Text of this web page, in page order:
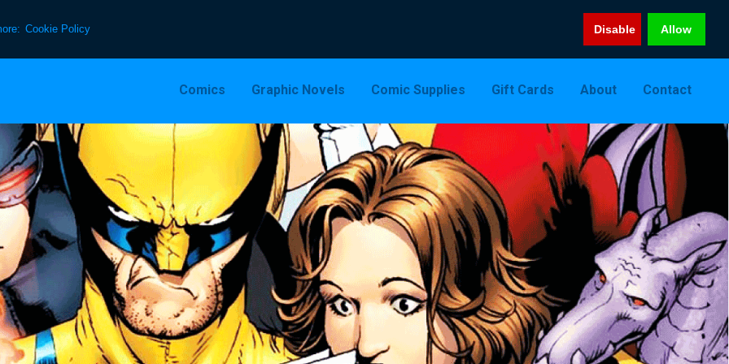
Cookie Policy Disable Allow
Comics Graphic Novels Comic Supplies Gift Cards About Contact